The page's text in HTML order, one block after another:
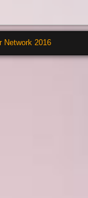
Network 2016